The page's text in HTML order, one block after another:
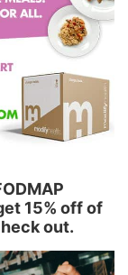
15% off of
out.